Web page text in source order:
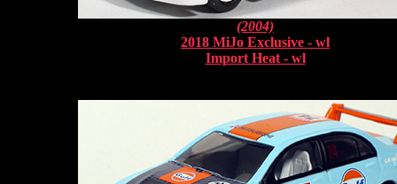
(2004)
2018 MiJo Exclusive - wl
Import Heat - wl